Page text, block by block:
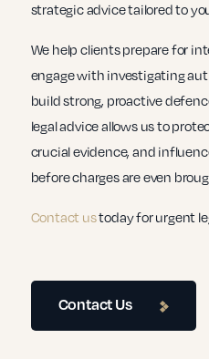
strategic advice tailored to
We help clients prepare for
engage with investigating
build strong, proactive
legal advice allows us to
crucial evidence, and
before charges are even
Contact ustoday for urgent
Contact Us